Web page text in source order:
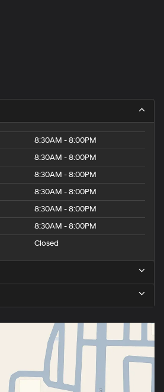
8:30AM - 8:00PM
8:30AM - 8:00PM
8:30AM - 8:00PM
8:30AM - 8:00PM
8:30AM - 8:00PM
8:30AM - 8:00PM
Closed